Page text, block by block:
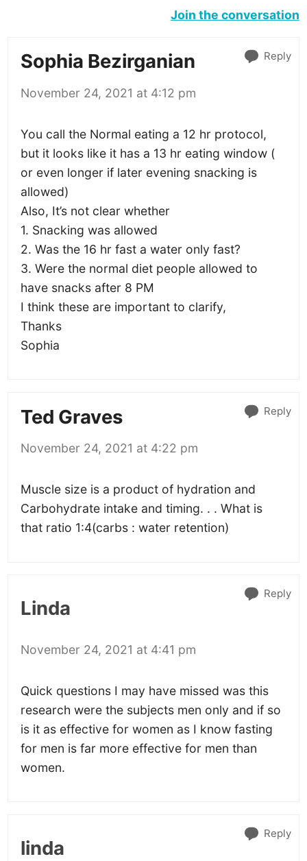
Join the conversation
Sophia Bezirganian
November 24, 2021 at 4:12 pm
You call the Normal eating a 12 hr protocol,
but it looks like it has a 13 hr eating window (
or even longer if later evening snacking is
allowed)
Also, It’s not clear whether
1. Snacking was allowed
2. Was the 16 hr fast a water only fast?
3. Were the normal diet people allowed to
have snacks after 8 PM
I think these are important to clarify,
Thanks
Sophia
Reply
Ted Graves
November 24, 2021 at 4:22 pm
Muscle size is a product of hydration and
Carbohydrate intake and timing. . . What is
that ratio 1:4(carbs : water retention)
Reply
Linda
November 24, 2021 at 4:41 pm
Quick questions I may have missed was this
research were the subjects men only and if so
is it as effective for women as I know fasting
for men is far more effective for men than
women.
Reply
linda
Reply